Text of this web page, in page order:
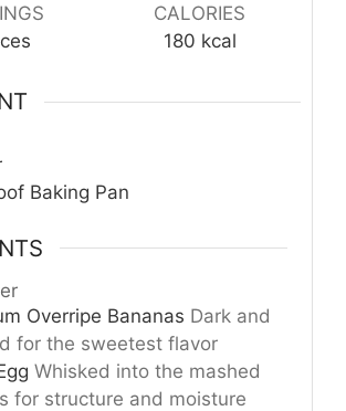
CALORIES
180 kcal
Baking Pan
Overripe Bananas Dark and
for the sweetest flavor
Whisked into the mashed
for structure and moisture